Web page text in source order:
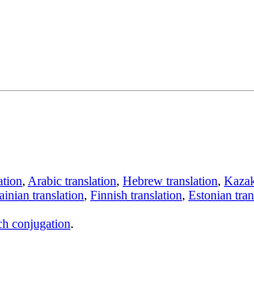
, Arabic translation, Hebrew translation,
translation, Finnish translation, Estonian
conjugation.